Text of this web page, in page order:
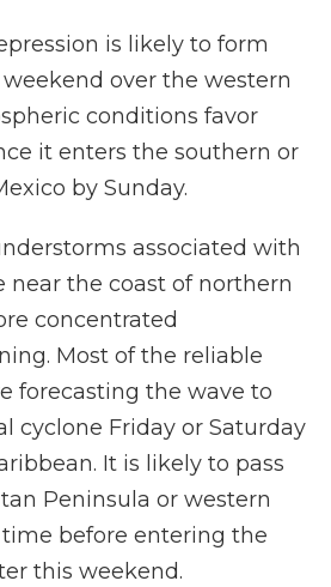
is likely to form
over the western
conditions favor
it enters the southern or
by Sunday.
associated with
near the coast of northern
concentrated
Most of the reliable
forecasting the wave to
cyclone Friday or Saturday
It is likely to pass
Peninsula or western
before entering the
this weekend.